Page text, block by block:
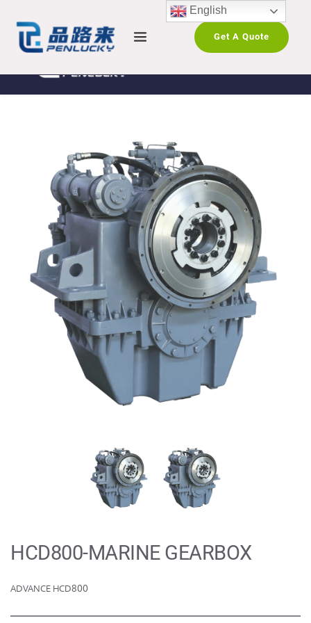
Get A Quote
HCD800-MARINE GEARBOX
ADVANCE HCD800
English